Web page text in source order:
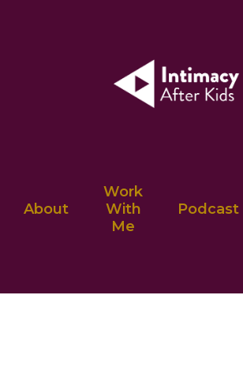
About
Work
With
Me
Podcast